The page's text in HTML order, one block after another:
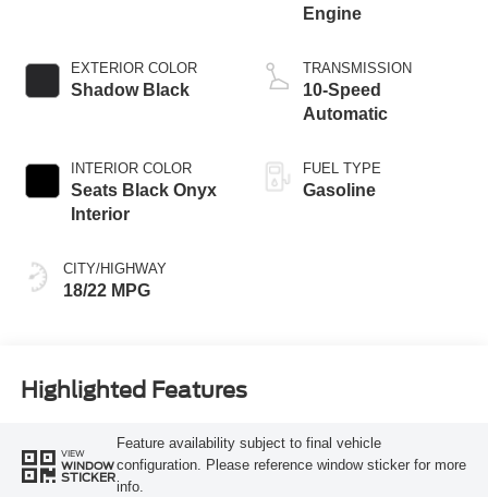
EXTERIOR COLOR
Shadow Black
INTERIOR COLOR
Seats Black Onyx
Interior
CITY/HIGHWAY
18/22 MPG
Engine
TRANSMISSION
10-Speed
Automatic
FUEL TYPE
Gasoline
Highlighted Features
VIEW
WINDOW
STICKER
Feature availability subject to final vehicle
configuration. Please reference window sticker for more
info.